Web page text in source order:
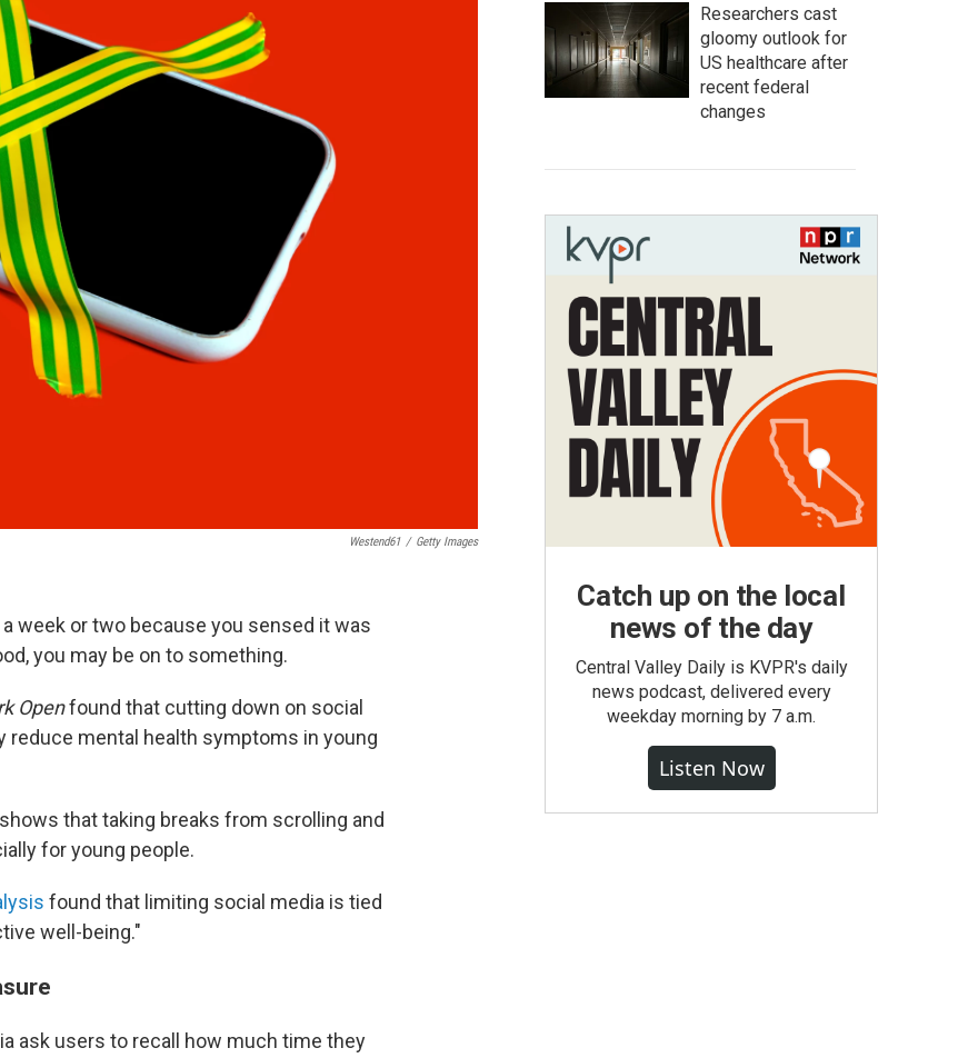
Westend61 / Getty Images
week or two because you sensed it was
you may be on to something.
Openfound that cutting down on social
reduce mental health symptoms in young
that taking breaks from scrolling and
for young people.
found that limiting social media is tied
well-being."
ask users to recall how much time they
Researchers cast
gloomy outlook for
US healthcare after
recent federal
changes
Catch up on the local
news of the day
Central Valley Daily is KVPR's daily
news podcast, delivered every
weekday morning by 7 a.m.
Listen Now